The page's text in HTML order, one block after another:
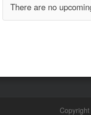
There are no